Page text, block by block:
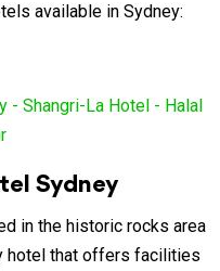
available in Sydney:
Sydney
in the historic rocks area
hotel that offers facilities